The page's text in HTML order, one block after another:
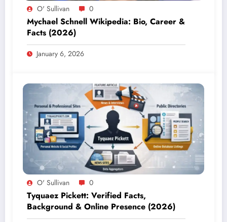
O' Sullivan 0
Mychael Schnell Wikipedia: Bio, Career &
Facts (2026)
January 6, 2026
O' Sullivan 0
Tyquaez Pickett: Verified Facts,
Background & Online Presence (2026)